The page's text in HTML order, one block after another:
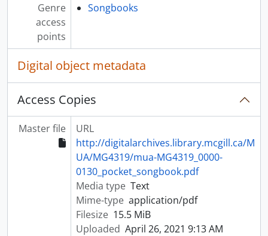
Genre
access
points
Songbooks
Digital object metadata
Access Copies
Master file
URL
http://digitalarchives.library.mcgill.ca/M
UA/MG4319/mua-MG4319_0000-
0130_pocket_songbook.pdf
Media type Text
Mime-type application/pdf
Filesize 15.5 MiB
Uploaded April 26, 2021 9:13 AM